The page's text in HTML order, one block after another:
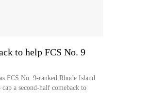
to help FCS No. 9
FCS No. 9-ranked Rhode Island
a second-half comeback to